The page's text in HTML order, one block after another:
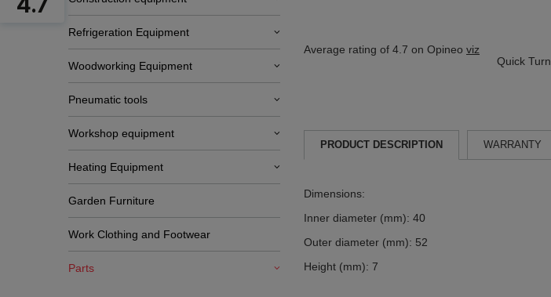
Refrigeration Equipment
Woodworking Equipment
Pneumatic tools
Workshop equipment
Heating Equipment
Garden Furniture
Work Clothing and Footwear
Parts
Average rating of 4.7 on Opineo viz
Quick
PRODUCT DESCRIPTION WARRANTY
Dimensions:
Inner diameter (mm): 40
Outer diameter (mm): 52
Height (mm): 7